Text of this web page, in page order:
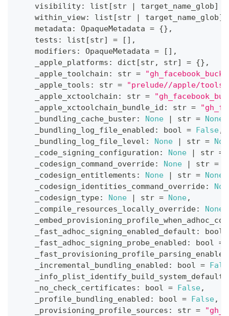
    visibility
: list [str | target_name_glob]
    within_view
: list [str | target_name_glob]
    metadata
: OpaqueMetadata = {} ,
    tests
: list [str] = [ ] ,
    modifiers
: OpaqueMetadata = [ ] ,
    _apple_platforms
: dict [str, str] = {} ,
    _apple_toolchain
: str =
    _apple_tools
: str =
"prelude//apple/
    _apple_xctoolchain
: str =
    _apple_xctoolchain_bundle_id
: str =
    _bundling_cache_buster
: None | str = None
    _bundling_log_file_enabled
: bool = False,
    _bundling_log_file_level
: None | str =
    _code_signing_configuration
: None | str =
    _codesign_command_override
: None | str =
    _codesign_entitlements
: None | str = None
    _codesign_identities_command_override
:
    _codesign_type
: None | str = None,
    _compile_resources_locally_override
: None
    _fast_adhoc_signing_enabled_default
: bool
    _fast_adhoc_signing_probe_enabled
: bool =
    _fast_provisioning_profile_parsing_enabled
    _incremental_bundling_enabled
: bool =
    _info_plist_identify_build_system_default
    _no_check_certificates
: bool = False,
    _profile_bundling_enabled
: bool = False,
    _provisioning_profile_sources
: str =